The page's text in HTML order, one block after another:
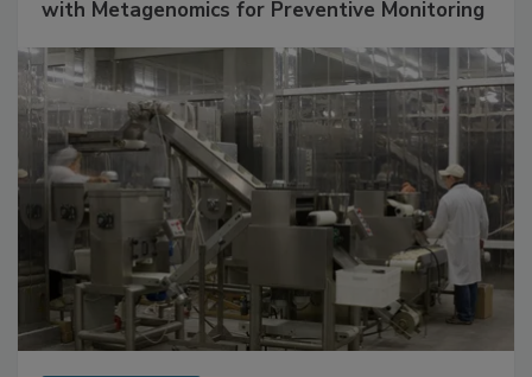
with Metagenomics for Preventive Monitoring